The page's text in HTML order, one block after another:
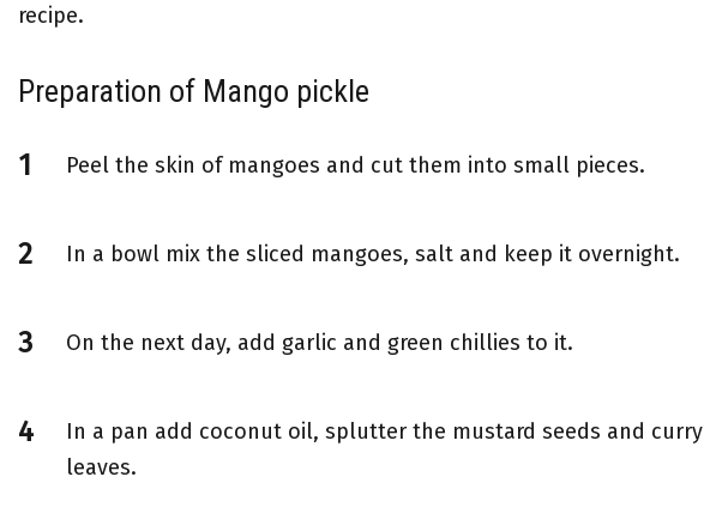
recipe.
Preparation of Mango pickle
Peel the skin of mangoes and cut them into small pieces.
In a bowl mix the sliced mangoes, salt and keep it overnight.
On the next day, add garlic and green chillies to it.
In a pan add coconut oil, splutter the mustard seeds and curry
leaves.